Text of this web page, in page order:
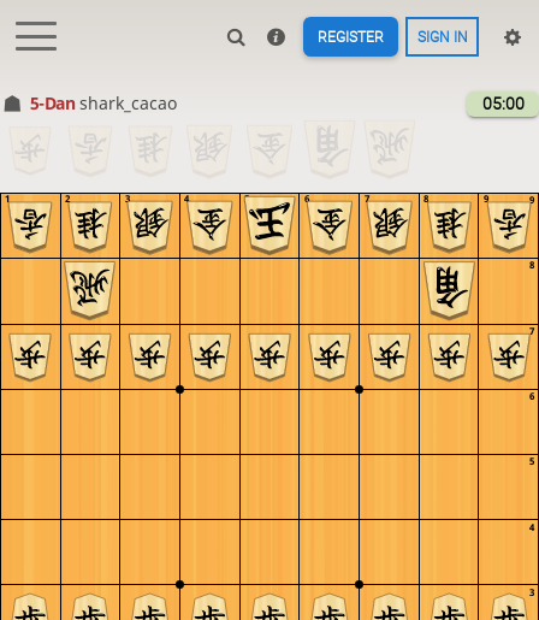
REGISTER SIGN IN
5-Danshark_cacao 05:00
9
8
7
6
5
4
3
9
8
7
6
5
4
3
2
1